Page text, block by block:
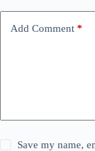
Add Comment *
Save my name,